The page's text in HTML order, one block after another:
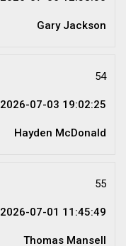
Gary Jackson
54
2026-07-03 19:02:25
Hayden McDonald
55
2026-07-01 11:45:49
Thomas Mansell